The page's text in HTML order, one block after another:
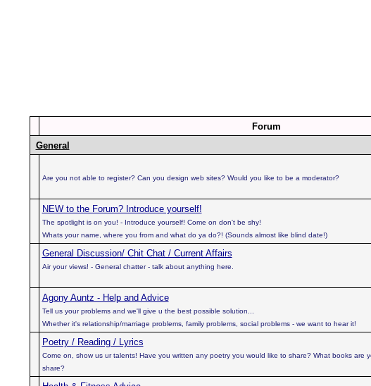
Forum
General
Are you not able to register? Can you design web sites? Would you like to be a moderator?
NEW to the Forum? Introduce yourself!
The spotlight is on you! - Introduce yourself! Come on don't be shy!
Whats your name, where you from and what do ya do?! (Sounds almost like blind date!)
General Discussion/ Chit Chat / Current Affairs
Air your views! - General chatter - talk about anything here.
Agony Auntz - Help and Advice
Tell us your problems and we'll give u the best possible solution...
Whether it's relationship/marriage problems, family problems, social problems - we want to hear it!
Poetry / Reading / Lyrics
Come on, show us ur talents! Have you written any poetry you would like to share? What books are
share?